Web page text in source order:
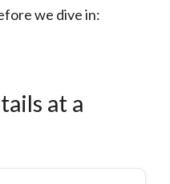
we dive in:
at a